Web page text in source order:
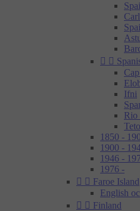
 
Ifni
Rio
1850 -
1900 -
1946 -
1976 -
  Faroe Island
English
  Finland